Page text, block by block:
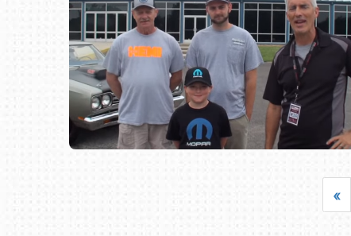
«